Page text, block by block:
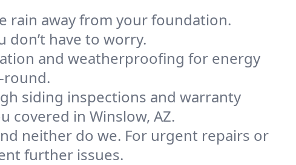
rain away from your foundation.
have to worry.
and weatherproofing for energy
round.
siding inspections and warranty
covered in Winslow, AZ.
neither do we. For urgent repairs or
further issues.